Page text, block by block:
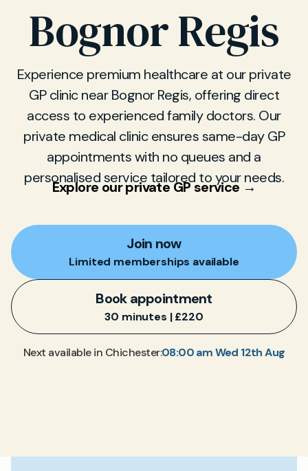
Bognor Regis
Experience premium healthcare at our private
GP clinic near Bognor Regis, offering direct
access to experienced family doctors. Our
private medical clinic ensures same-day GP
appointments with no queues and a
personalised service tailored to your needs.
Explore our private GP service →
Join now
Limited memberships available
Book appointment
30 minutes | £220
Next available in Chichester:08:00 am Wed 12th Aug